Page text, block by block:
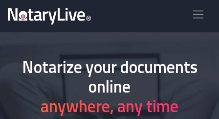
Notarize your documents
online
anywhere, any time